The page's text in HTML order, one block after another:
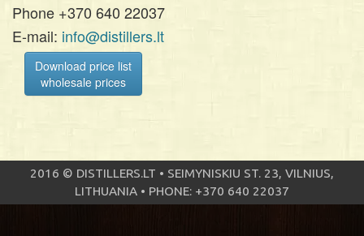
Phone +370 640 22037
E-mail: info@distillers.lt
Download price list
wholesale prices
2016 © DISTILLERS.LT • SEIMYNISKIU ST. 23, VILNIUS,
LITHUANIA • PHONE: +370 640 22037